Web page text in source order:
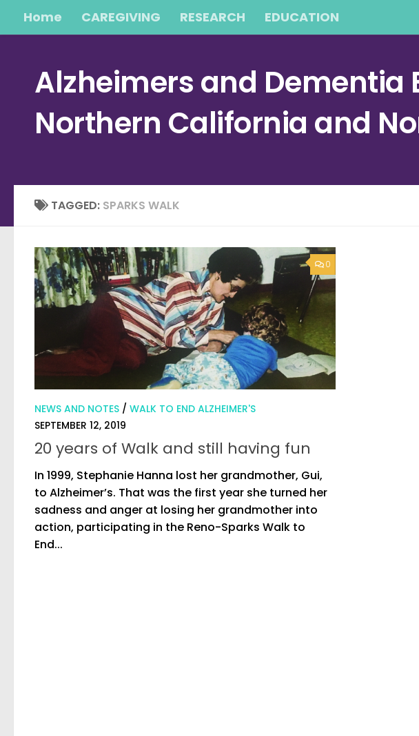
Skip to content
Home CAREGIVING RESEARCH EDUCATION
Alzheimers and Dementia
Northern California and
TAGGED: SPARKS WALK
0
NEWS AND NOTES / WALK TO END ALZHEIMER'S
SEPTEMBER 12, 2019
20 years of Walk and still having fun
In 1999, Stephanie Hanna lost her grandmother, Gui,
to Alzheimer’s. That was the first year she turned her
sadness and anger at losing her grandmother into
action, participating in the Reno-Sparks Walk to
End...